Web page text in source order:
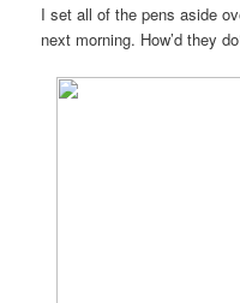
I set all of the pens aside
next morning. How’d they